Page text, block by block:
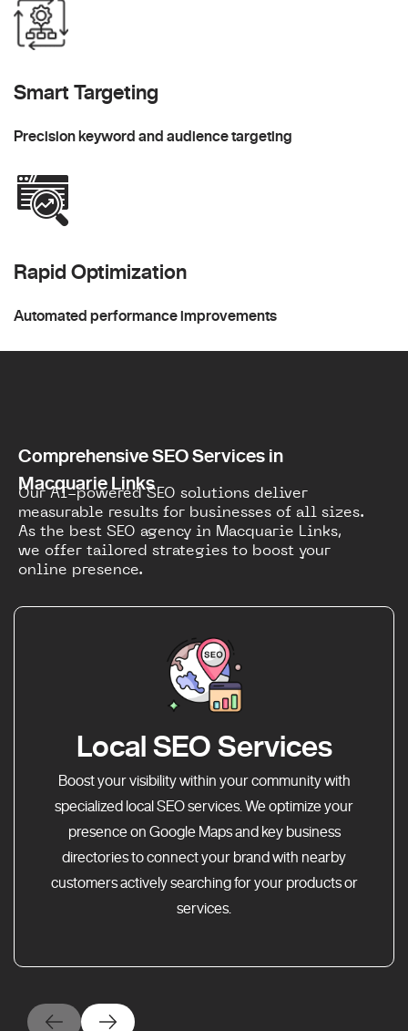
Smart Targeting
Precision keyword and audience targeting
Rapid Optimization
Automated performance improvements
Comprehensive SEO Services in
Macquarie Links
Our AI-powered SEO solutions deliver
measurable results for businesses of all sizes.
As the best SEO agency in Macquarie Links,
we offer tailored strategies to boost your
online presence.
Local SEO Services
Boost your visibility within your community with
specialized local SEO services. We optimize your
presence on Google Maps and key business
directories to connect your brand with nearby
customers actively searching for your products or
services.